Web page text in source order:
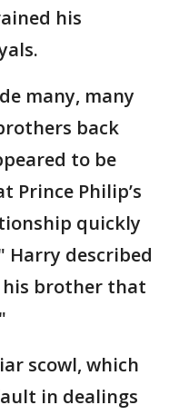
his
many, many
back
to be
Prince Philip’s
quickly
Harry described
his brother that
scowl, which
in dealings